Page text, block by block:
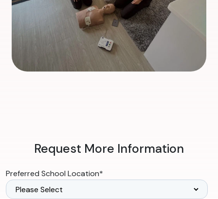
Request More Information
Preferred School Location*